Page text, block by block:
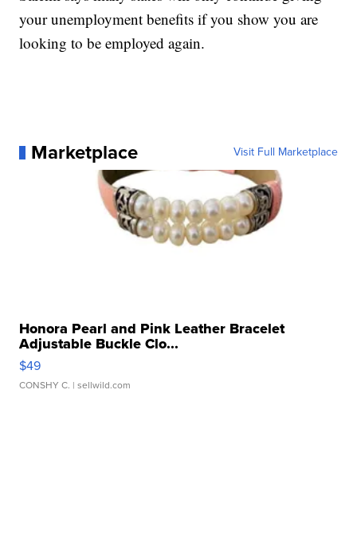
your unemployment benefits if you show you are
looking to be employed again.
Marketplace Visit Full Marketplace
Honora Pearl and Pink Leather Bracelet
Adjustable Buckle Clo...
$49
CONSHY C. | sellwild.com